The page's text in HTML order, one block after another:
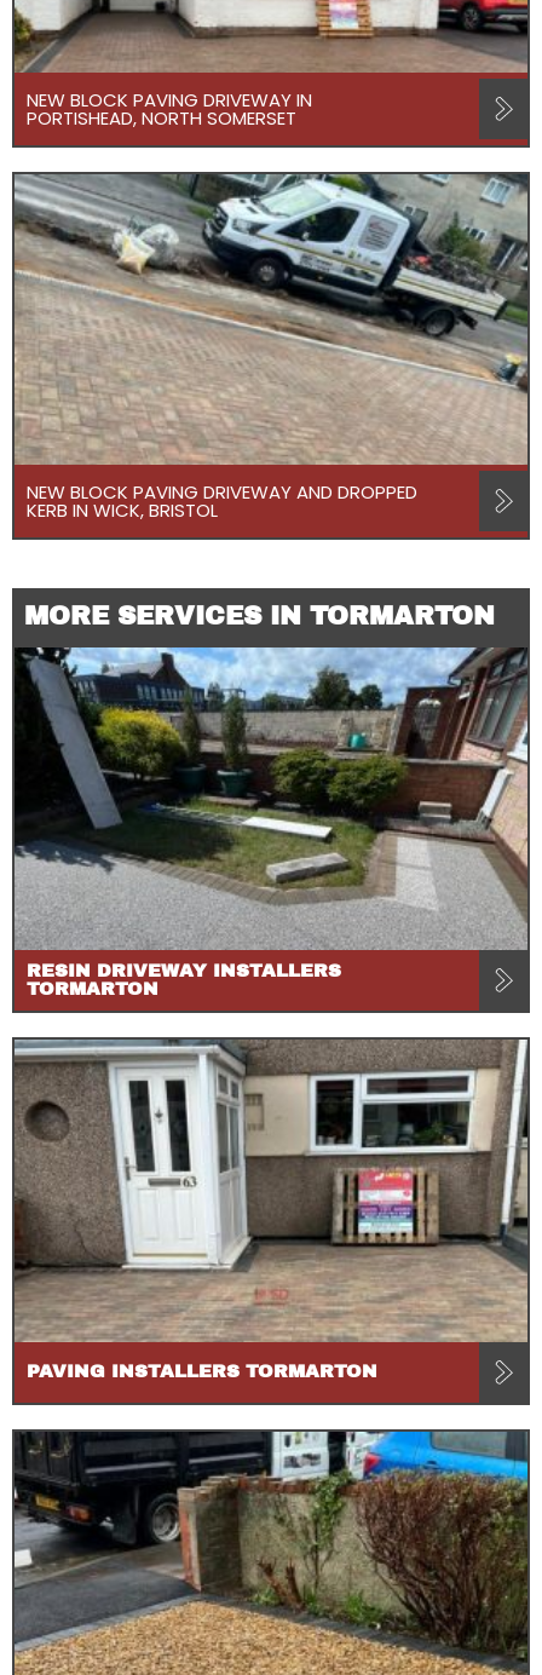
NEW BLOCK PAVING DRIVEWAY IN
PORTISHEAD, NORTH SOMERSET
NEW BLOCK PAVING DRIVEWAY AND DROPPED
KERB IN WICK, BRISTOL
MORE SERVICES IN TORMARTON
RESIN DRIVEWAY INSTALLERS
TORMARTON
PAVING INSTALLERS TORMARTON